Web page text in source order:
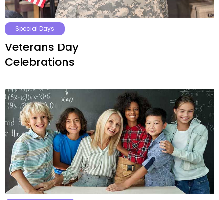
Special Days
Veterans Day
Celebrations